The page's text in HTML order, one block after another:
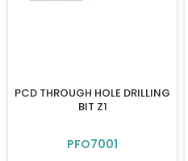
PCD THROUGH HOLE DRILLING
BIT Z1
PFO7001